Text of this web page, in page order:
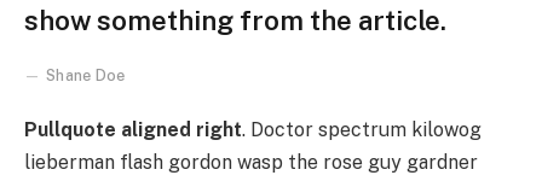
show something from the article.
Shane Doe
Pullquote aligned right. Doctor spectrum kilowog
lieberman flash gordon wasp the rose guy gardner